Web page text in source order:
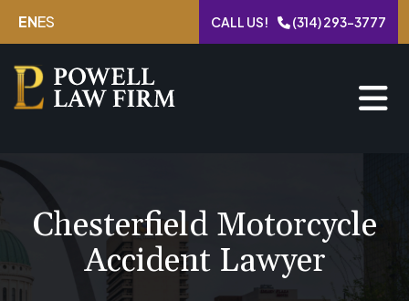
Skip
content
ENES CALL US! (314) 293-3777
Chesterfield Motorcycle
Accident Lawyer